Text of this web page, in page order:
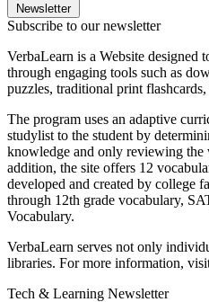
Newsletter
Subscribe to our newsletter
VerbaLearn is a Website designed
through engaging tools such as
puzzles, traditional print
The program uses an adaptive
studylist to the student by
knowledge and only reviewing the
addition, the site offers 12
developed and created by college
through 12th grade vocabulary,
Vocabulary.
VerbaLearn serves not only
libraries. For more information,
Tech & Learning Newsletter